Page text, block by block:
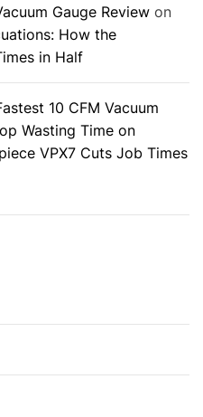
Gauge Review on
How the
in Half
10 CFM Vacuum
Wasting Time on
VPX7 Cuts Job Times